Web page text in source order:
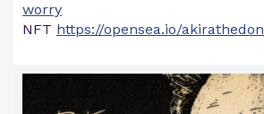
worry
NFT https://opensea.io/akirathedon